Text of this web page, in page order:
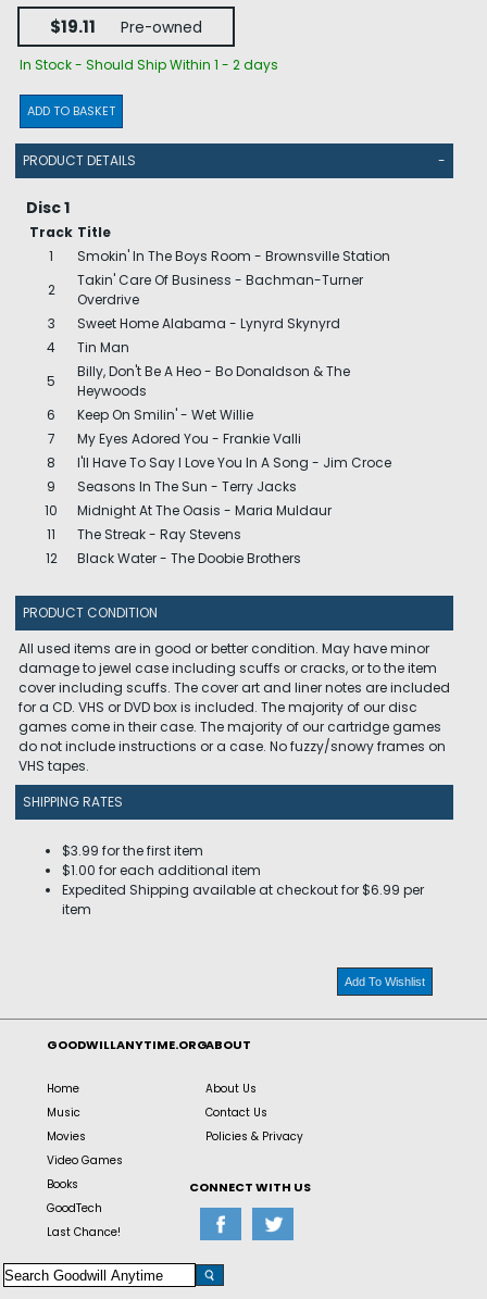
$19.11 Pre-owned
In Stock - Should Ship Within 1 - 2 days
ADD TO BASKET
PRODUCT DETAILS -
Disc 1
Track Title
1
Smokin' In The Boys Room - Brownsville Station
2
Takin' Care Of Business - Bachman-Turner
Overdrive
3
Sweet Home Alabama - Lynyrd Skynyrd
4
Tin Man
5
Billy, Don't Be A Heo - Bo Donaldson & The
Heywoods
6
Keep On Smilin' - Wet Willie
7
My Eyes Adored You - Frankie Valli
8
I'll Have To Say I Love You In A Song - Jim Croce
9
Seasons In The Sun - Terry Jacks
10
Midnight At The Oasis - Maria Muldaur
11
The Streak - Ray Stevens
12
Black Water - The Doobie Brothers
PRODUCT CONDITION
All used items are in good or better condition. May have minor
damage to jewel case including scuffs or cracks, or to the item
cover including scuffs. The cover art and liner notes are included
for a CD. VHS or DVD box is included. The majority of our disc
games come in their case. The majority of our cartridge games
do not include instructions or a case. No fuzzy/snowy frames on
VHS tapes.
SHIPPING RATES
$3.99 for the first item
$1.00 for each additional item
Expedited Shipping available at checkout for $6.99 per
item
Add To Wishlist
GOODWILLANYTIME.ORG
Home
Music
Movies
Video Games
Books
GoodTech
Last Chance!
ABOUT
About Us
Contact Us
Policies & Privacy
CONNECT WITH US